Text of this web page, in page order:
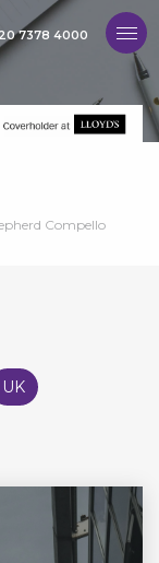
7378 4000
Compello
UK